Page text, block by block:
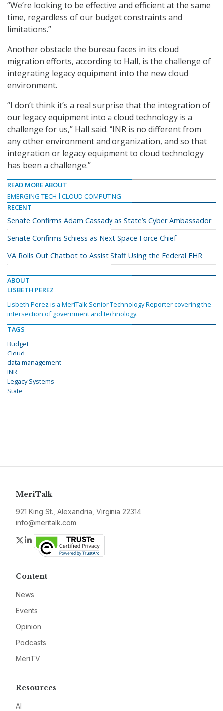
“We’re looking to be effective and efficient at the same
time, regardless of our budget constraints and
limitations.”
Another obstacle the bureau faces in its cloud
migration efforts, according to Hall, is the challenge of
integrating legacy equipment into the new cloud
environment.
“I don’t think it’s a real surprise that the integration of
our legacy equipment into a cloud technology is a
challenge for us,” Hall said. “INR is no different from
any other environment and organization, and so that
integration or legacy equipment to cloud technology
has been a challenge.”
READ MORE ABOUT
EMERGING TECH
CLOUD COMPUTING
RECENT
Senate Confirms Adam Cassady as State’s Cyber Ambassador
Senate Confirms Schiess as Next Space Force Chief
VA Rolls Out Chatbot to Assist Staff Using the Federal EHR
ABOUT
LISBETH PEREZ
Lisbeth Perez is a MeriTalk Senior Technology Reporter covering the
intersection of government and technology.
TAGS
Budget
Cloud
data management
INR
Legacy Systems
State
MeriTalk
921 King St., Alexandria, Virginia 22314
info@meritalk.com
Twitter
LinkedIn
Content
News
Events
Opinion
Podcasts
MeriTV
Resources
AI